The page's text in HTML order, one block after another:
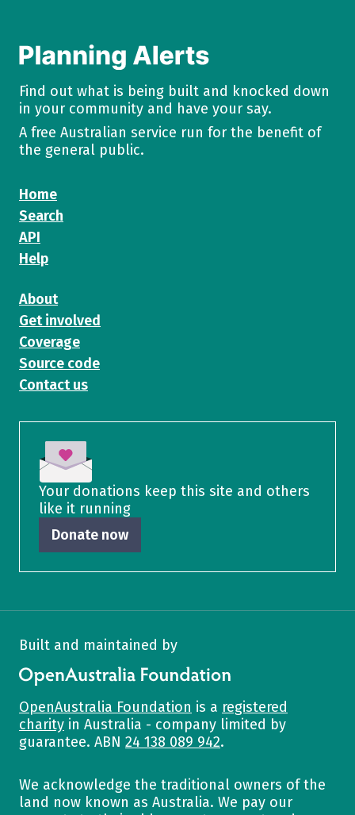
Find out what is being built and knocked down
in your community and have your say.
A free Australian service run for the benefit of
the general public.
Home
Search
API
Help
About
Get involved
Coverage
Source code
Contact us
Your donations keep this site and others
like it running
Donate now
Built and maintained by
OpenAustralia Foundation
OpenAustralia Foundation is a registered
charity in Australia - company limited by
guarantee. ABN 24 138 089 942.
We acknowledge the traditional owners of the
land now known as Australia. We pay our